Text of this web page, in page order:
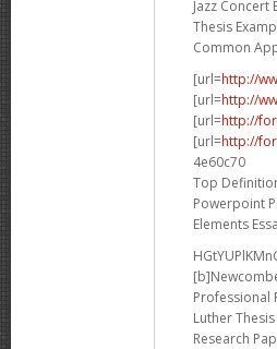
Jazz Concert
Thesis
Common
[url=http://
[url=http://
[url=http://
[url=http://
4e60c70
Top
Powerpoint
Elements
Professional
Luther
Research